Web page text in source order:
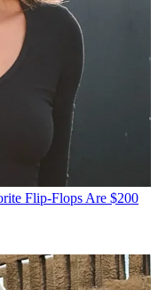
Flip-Flops Are $200